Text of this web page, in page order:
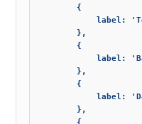
        {
label:
        },
        {
label:
        },
        {
label:
        },